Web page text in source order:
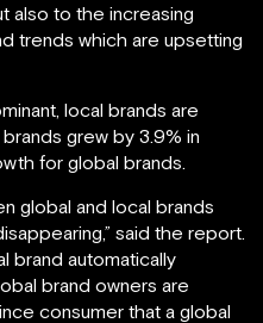
also to the increasing
trends which are upsetting
local brands are
grew by 3.9% in
for global brands.
global and local brands
said the report.
brand automatically
brand owners are
consumer that a global